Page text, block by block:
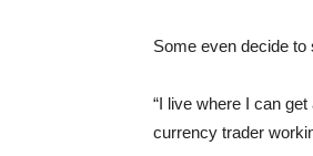
Some even decide to
“I live where I can
currency trader